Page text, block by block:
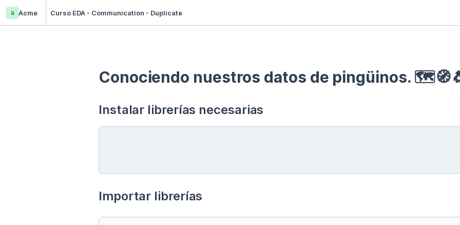
a Acme Curso EDA - Communication - Duplicate
Conociendo nuestros datos de pingüinos.
Instalar librerías necesarias
Importar librerías